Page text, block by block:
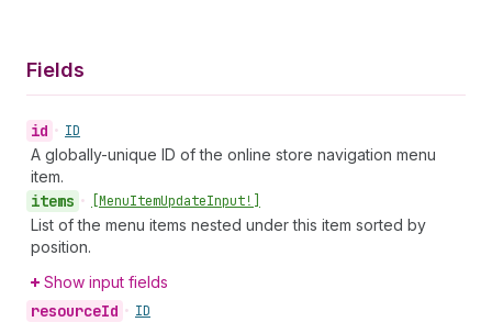
Fields
id • ID
A globally-unique ID of the online store navigation menu
item.
items • [MenuItemUpdateInput!]
List of the menu items nested under this item sorted by
position.
Show input fields
resourceId • ID